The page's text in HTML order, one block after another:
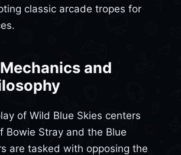
classic arcade tropes for
and
of Wild Blue Skies centers
Bowie Stray and the Blue
are tasked with opposing the